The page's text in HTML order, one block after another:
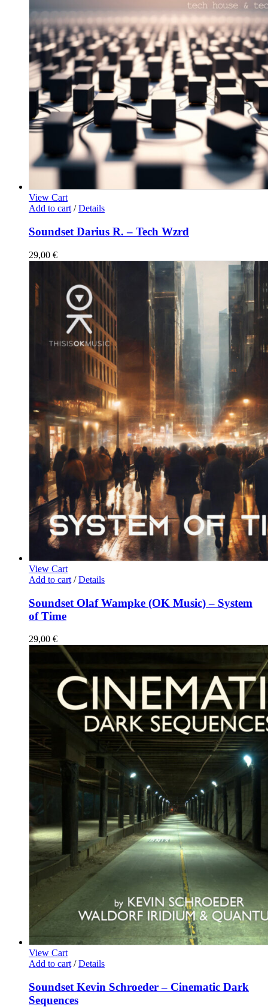
View Cart
Add to cart / Details
Soundset Darius R. – Tech Wzrd
29,00 €
View Cart
Add to cart / Details
Soundset Olaf Wampke (OK Music) – System
of Time
29,00 €
View Cart
Add to cart / Details
Soundset Kevin Schroeder – Cinematic Dark
Sequences